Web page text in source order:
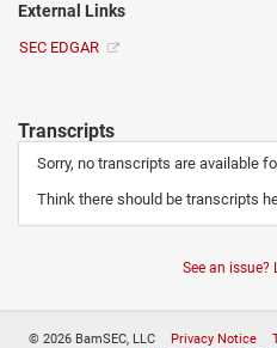
External Links
SEC EDGAR
Transcripts
Sorry, no transcripts are available
Think there should be transcripts
See an issue?
© 2026 BamSEC, LLC Privacy Notice